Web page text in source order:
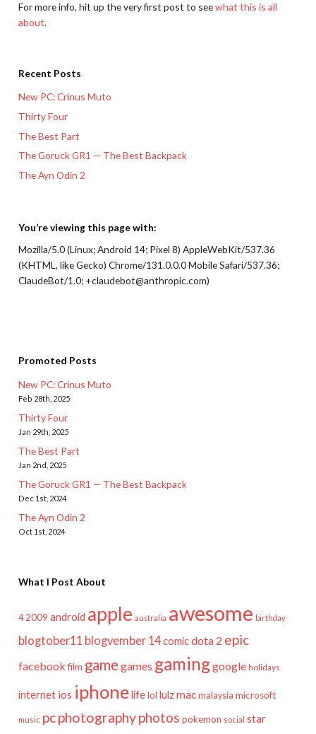
For more info, hit up the very first post to seewhat this is all
about.
Recent Posts
New PC: Crinus Muto
Thirty Four
The Best Part
The Goruck GR1 — The Best Backpack
The Ayn Odin 2
You’re viewing this page with:
Mozilla/5.0 (Linux; Android 14; Pixel 8) AppleWebKit/537.36
(KHTML, like Gecko) Chrome/131.0.0.0 Mobile Safari/537.36;
ClaudeBot/1.0; +claudebot@anthropic.com)
Promoted Posts
New PC: Crinus Muto
Feb 28th, 2025
Thirty Four
Jan 29th, 2025
The Best Part
Jan 2nd, 2025
The Goruck GR1 — The Best Backpack
Dec 1st, 2024
The Ayn Odin 2
Oct 1st, 2024
What I Post About
4 2009 android apple australia awesome birthday
blogtober11 blogvember 14comicdota 2 epic
facebook film game games gaminggoogle holidays
internet ios iphonelifelol lulzmac malaysia microsoft
music pcphotographyphotos pokemon social star